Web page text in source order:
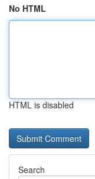
No HTML
HTML is disabled
Search